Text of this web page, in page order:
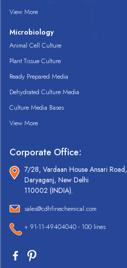
View More
Microbiology
Animal Cell Culture
Plant Tissue Culture
Ready Prepared Media
Dehydrated Culture Media
Culture Media Bases
View More
Corporate Office:
7/28, Vardaan House Ansari Road,
Daryaganj, New Delhi
110002 (INDIA).
sales@cdhfinechemical.com
+ 91-11-49404040 - 100 lines